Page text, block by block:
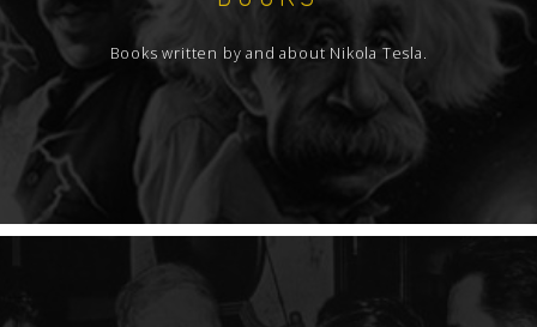
Books written by and about Nikola Tesla.